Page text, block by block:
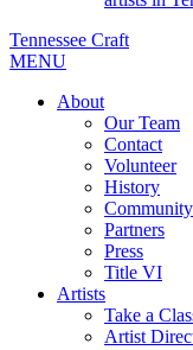
Tennessee Craft
MENU
About
Our Team
Contact
Volunteer
History
Partners
Press
Title VI
Artists
Take a
Artist